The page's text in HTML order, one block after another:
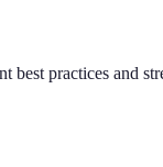
best practices and